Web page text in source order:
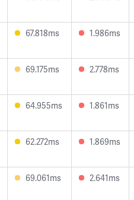
67.818ms 1.986ms
69.175ms 2.778ms
64.955ms 1.861ms
62.272ms 1.869ms
69.061ms 2.641ms